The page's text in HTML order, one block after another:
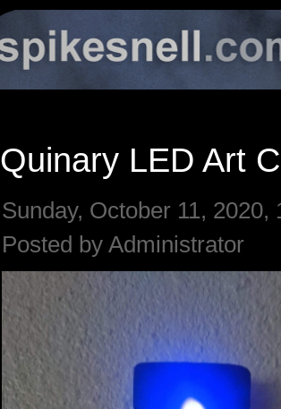
Quinary LED Art
Sunday, October 11, 2020,
Posted by Administrator